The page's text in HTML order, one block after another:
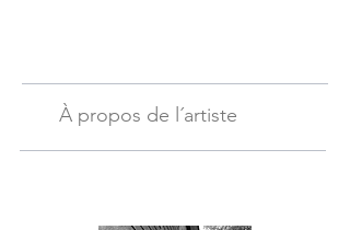
À propos de l´artiste